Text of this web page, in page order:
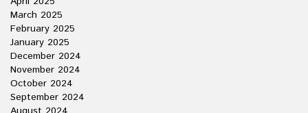
March 2025
February 2025
January 2025
December 2024
November 2024
October 2024
September 2024